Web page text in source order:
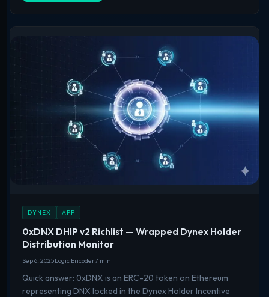
DYNEX APP
0xDNX DHIP v2 Richlist — Wrapped Dynex Holder
Distribution Monitor
Sep 6, 2025Logic Encoder7 min
Quick answer: 0xDNX is an ERC-20 token on Ethereum
representing DNX locked in the Dynex Holder Incentive